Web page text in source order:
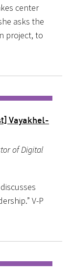
center
asks the
project, to
Vayakhel-
of Digital
V-P